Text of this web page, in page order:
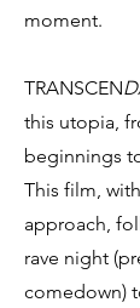
moment.
TRANSCEN
this utopia,
beginnings
This film,
approach,
rave night
comedown)